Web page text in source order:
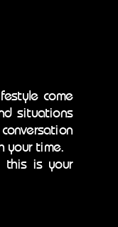
come
situations
your time.
this is your